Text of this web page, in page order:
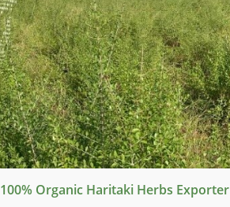
100% Organic Haritaki Herbs Exporter